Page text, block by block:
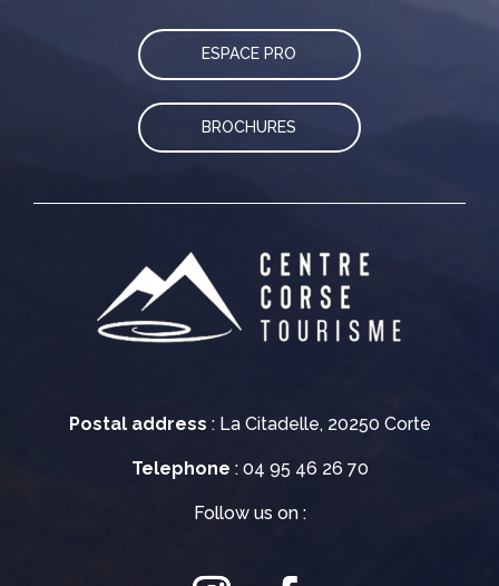
Postal address : La Citadelle, 20250 Corte
Telephone : 04 95 46 26 70
Follow us on :
ESPACE PRO
BROCHURES